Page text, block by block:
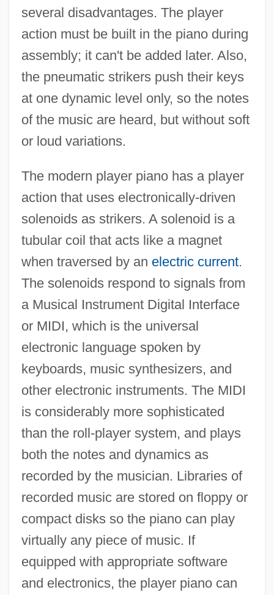
several disadvantages. The player
action must be built in the piano during
assembly; it can't be added later. Also,
the pneumatic strikers push their keys
at one dynamic level only, so the notes
of the music are heard, but without soft
or loud variations.
The modern player piano has a player
action that uses electronically-driven
solenoids as strikers. A solenoid is a
tubular coil that acts like a magnet
when traversed by an electric current.
The solenoids respond to signals from
a Musical Instrument Digital Interface
or MIDI, which is the universal
electronic language spoken by
keyboards, music synthesizers, and
other electronic instruments. The MIDI
is considerably more sophisticated
than the roll-player system, and plays
both the notes and dynamics as
recorded by the musician. Libraries of
recorded music are stored on floppy or
compact disks so the piano can play
virtually any piece of music. If
equipped with appropriate software
and electronics, the player piano can